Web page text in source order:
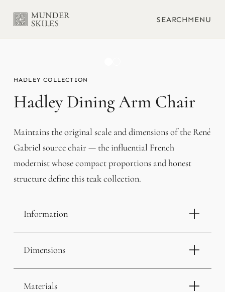
SEARCHMENU
HADLEY
Hadley Dining Arm Chair
Maintains the original scale and dimensions of the René
Gabriel source chair — the influential French
modernist whose compact proportions and honest
structure define this teak collection.
Information
Dimensions
Materials